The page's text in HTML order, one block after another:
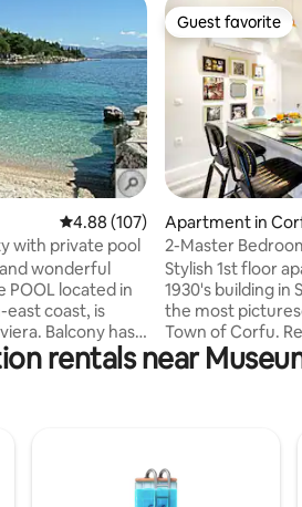
4.88 out of 5 average rating, 107
4.88 (107)
with private pool
wonderful
coast, is
Balcony has a
to a
super
view. WE
AND TO THE
Guest favorite
Guest favorite
Apartment in
2-Master Bedroom
♦Walk to Liston
Stylish 1st floor
1930's building in
the most
Town of Corfu. Renovated in 2018, it
offers high
Master
Spyridon church,
of Asian Art are
away. Swimming option in 250m at
rentals near